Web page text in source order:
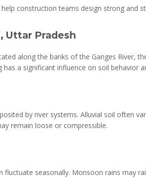
construction teams design strong and
Uttar Pradesh
along the banks of the Ganges River,
a significant influence on soil behavior
by river systems. Alluvial soil often
remain loose or compressible.
seasonally. Monsoon rains may